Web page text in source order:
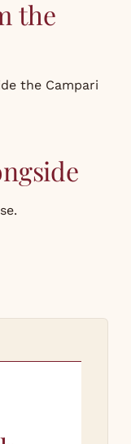
the
the Campari